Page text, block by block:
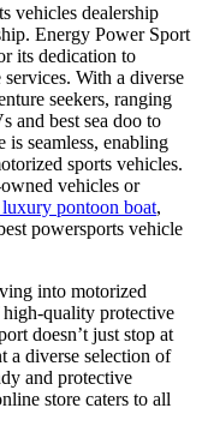
vehicles dealership
Energy Power Sport
its dedication to
With a diverse
seekers, ranging
and best sea doo to
is seamless, enabling
sports vehicles.
vehicles or
pontoon boat,
powersports vehicle
into motorized
high-quality protective
doesn’t just stop at
a diverse selection of
and protective
store caters to all